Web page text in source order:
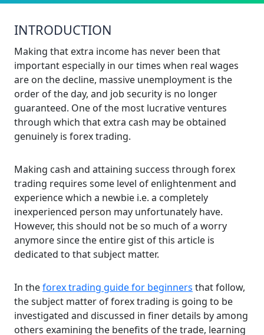
INTRODUCTION
Making that extra income has never been that
important especially in our times when real wages
are on the decline, massive unemployment is the
order of the day, and job security is no longer
guaranteed. One of the most lucrative ventures
through which that extra cash may be obtained
genuinely is forex trading.
Making cash and attaining success through forex
trading requires some level of enlightenment and
experience which a newbie i.e. a completely
inexperienced person may unfortunately have.
However, this should not be so much of a worry
anymore since the entire gist of this article is
dedicated to that subject matter.
In theforex trading guide for beginners that follow,
the subject matter of forex trading is going to be
investigated and discussed in finer details by among
others examining the benefits of the trade, learning